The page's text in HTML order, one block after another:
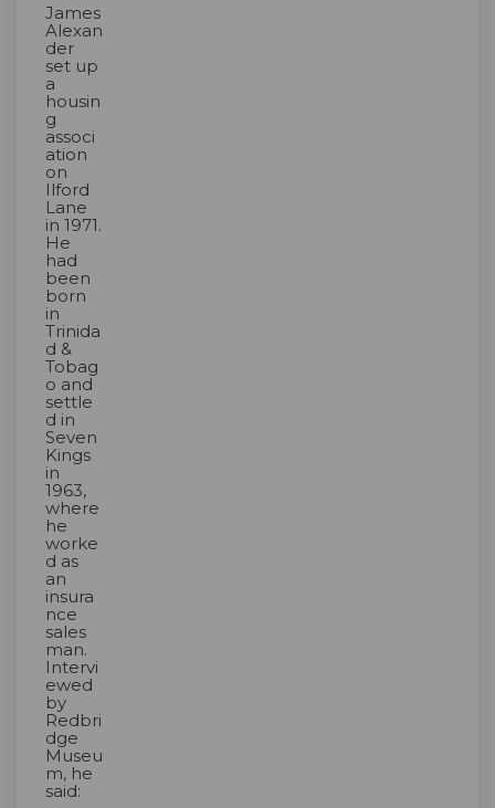
James
Alexan
der
set up
a
housin
g
associ
ation
on
Ilford
Lane
in 1971.
He
had
been
born
in
Trinida
d &
Tobag
o and
settle
d in
Seven
Kings
in
1963,
where
he
worke
d as
an
insura
nce
sales
man.
Intervi
ewed
by
Redbri
dge
Museu
m, he
said: